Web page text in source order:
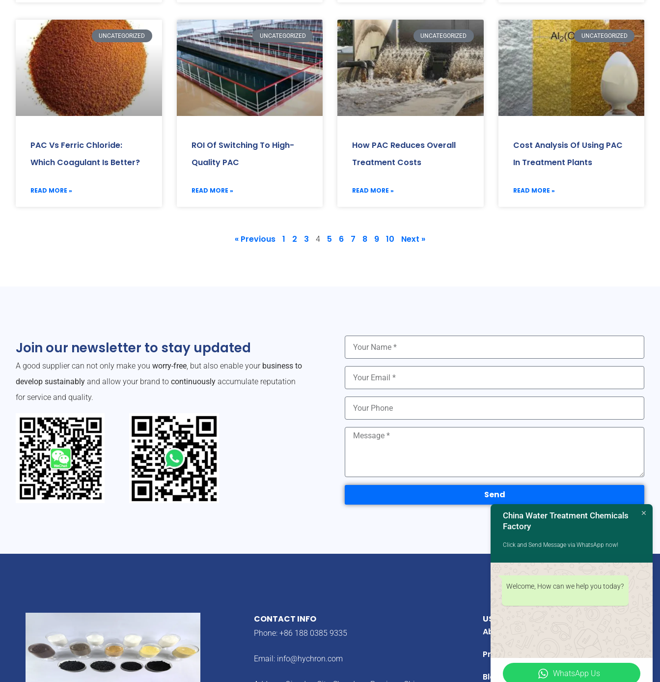
UNCATEGORIZED
PAC Vs Ferric Chloride:
Which Coagulant Is Better?
READ MORE »
UNCATEGORIZED
ROI Of Switching To High-
Quality PAC
READ MORE »
UNCATEGORIZED
How PAC Reduces Overall
Treatment Costs
READ MORE »
UNCATEGORIZED
Cost Analysis Of Using PAC
In Treatment Plants
READ MORE »
« Previous 1 2 3 4 5 6 7 8 9 10 Next »
Join our newsletter to stay updated
A good supplier can not only make you worry-free , but also enable your business to
develop sustainably and allow your brand to continuously accumulate reputation
for service and quality.
Send
CONTACT INFO
Phone: +86 188 0385 9335
Email: info@hychron.com
USEFUL LINKS
About Us
Products
Blog
China Water Treatment Chemicals
Factory
Click and Send Message via WhatsApp now!
Welcome, How can we help you today?
WhatsApp Us